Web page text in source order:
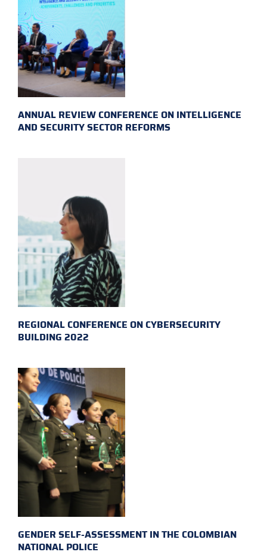
ANNUAL REVIEW CONFERENCE ON INTELLIGENCE
AND SECURITY SECTOR REFORMS
REGIONAL CONFERENCE ON CYBERSECURITY
BUILDING 2022
GENDER SELF-ASSESSMENT IN THE COLOMBIAN
NATIONAL POLICE